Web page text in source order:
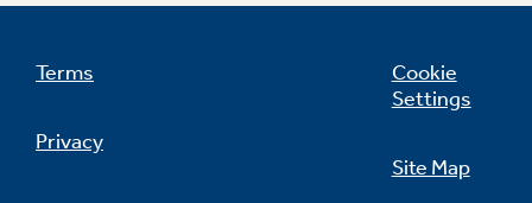
Terms
Privacy
Cookie
Settings
Site Map